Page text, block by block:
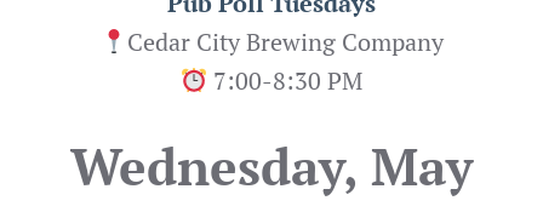
Cedar City Brewing Company
7:00-8:30 PM
Wednesday, May